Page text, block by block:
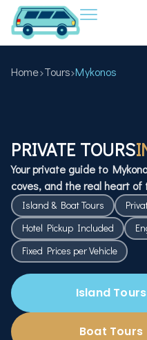
Home Tours Mykonos
PRIVATE TOURS
Your private guide to
coves, and the real heart
Island & Boat Tours
Hotel Pickup Included
Fixed Prices per Vehicle
Island Tours
Boat Tours